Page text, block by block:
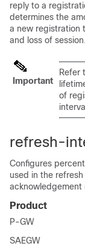
reply to a
determines the
a new registration
and loss of session.
Important
Refer
of
refresh-
Configures
used in the
acknowledgement
Product
P-GW
SAEGW